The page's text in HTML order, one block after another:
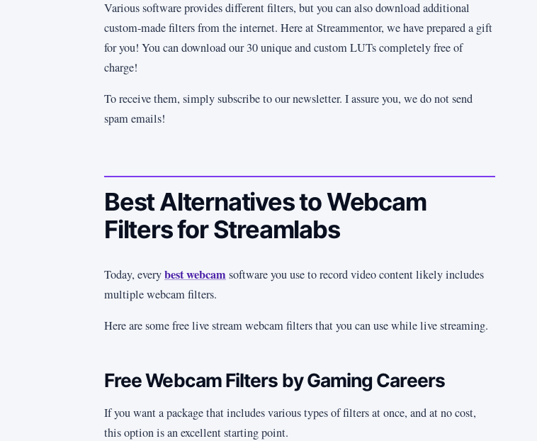
Various software provides different filters, but you can also download additional
custom-made filters from the internet. Here at Streammentor, we have prepared a gift
for you! You can download our 30 unique and custom LUTs completely free of
charge!
To receive them, simply subscribe to our newsletter. I assure you, we do not send
spam emails!
Best Alternatives to Webcam
Filters for Streamlabs
Today, everybest webcamsoftware you use to record video content likely includes
multiple webcam filters.
Here are some free live stream webcam filters that you can use while live streaming.
Free Webcam Filters by Gaming Careers
If you want a package that includes various types of filters at once, and at no cost,
this option is an excellent starting point.